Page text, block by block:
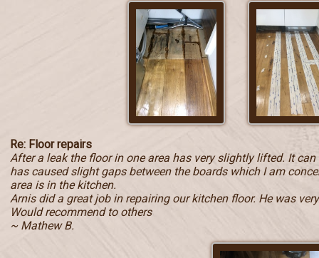
Re: Floor repairs
After a leak the floor in one area has very slightly lifted. It
has caused slight gaps between the boards which I am
area is in the kitchen.
Arnis did a great job in repairing our kitchen floor. He was
Would recommend to others
~ Mathew B.